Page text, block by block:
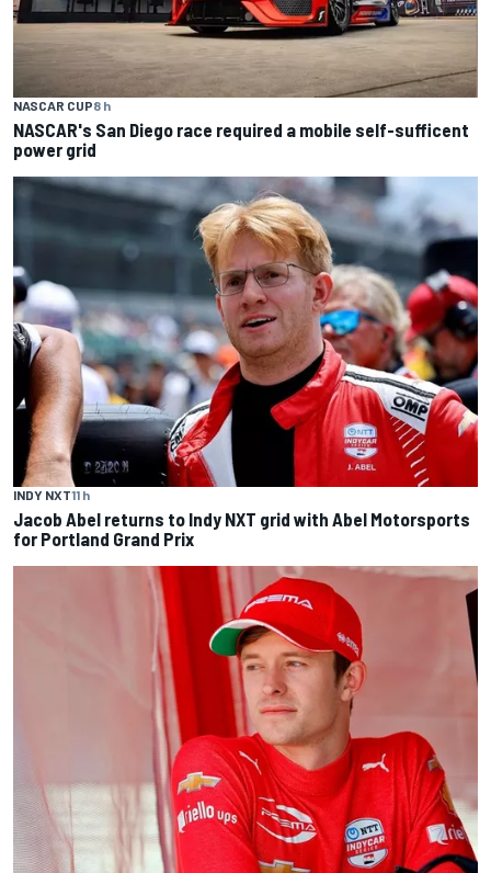
NASCAR CUP8 h
NASCAR's San Diego race required a mobile self-sufficent
power grid
INDY NXT11 h
Jacob Abel returns to Indy NXT grid with Abel Motorsports
for Portland Grand Prix